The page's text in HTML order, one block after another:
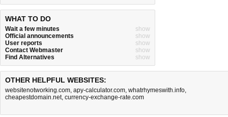
WHAT TO DO
Wait a few minutes
show
Official announcements
show
User reports
show
Contact Webmaster
show
Find Alternatives
show
OTHER HELPFUL WEBSITES:
websitenotworking.com, apy-calculator.com, whatrhymeswith.info,
cheapestdomain.net, currency-exchange-rate.com